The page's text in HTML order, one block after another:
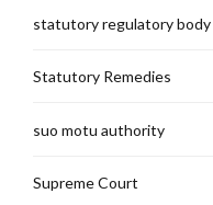
statutory regulatory body
Statutory Remedies
suo motu authority
Supreme Court